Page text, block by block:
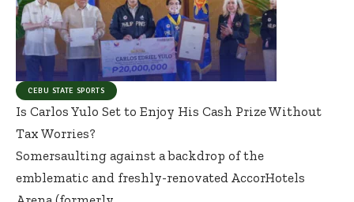
CEBU STATE SPORTS
Is Carlos Yulo Set to Enjoy His Cash Prize Without
Tax Worries?
Somersaulting against a backdrop of the
emblematic and freshly-renovated AccorHotels